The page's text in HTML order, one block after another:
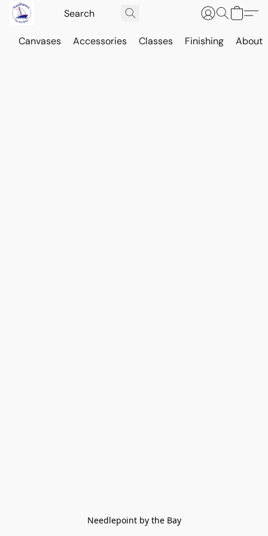
Canvases Accessories Classes Finishing About
Needlepoint by the Bay